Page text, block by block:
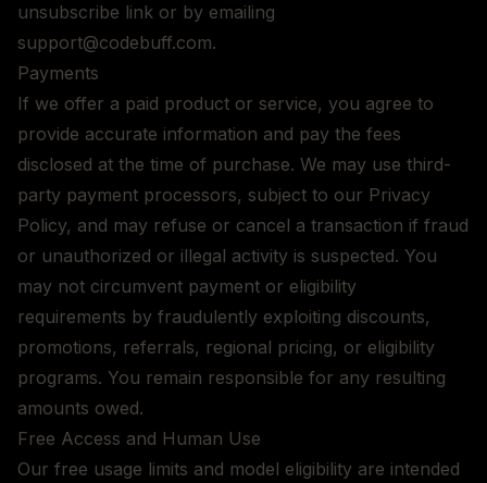
unsubscribe link or by emailing
support@codebuff.com.
Payments
If we offer a paid product or service, you agree to
provide accurate information and pay the fees
disclosed at the time of purchase. We may use third-
party payment processors, subject to our Privacy
Policy, and may refuse or cancel a transaction if fraud
or unauthorized or illegal activity is suspected. You
may not circumvent payment or eligibility
requirements by fraudulently exploiting discounts,
promotions, referrals, regional pricing, or eligibility
programs. You remain responsible for any resulting
amounts owed.
Free Access and Human Use
Our free usage limits and model eligibility are intended